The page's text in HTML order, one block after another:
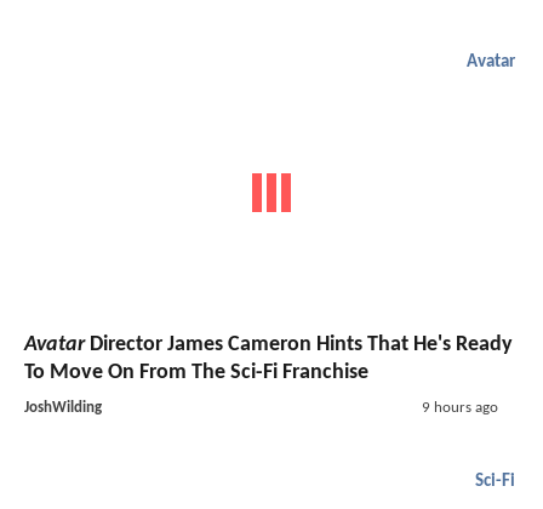
Avatar
AvatarDirector James Cameron Hints That He's Ready
To Move On From The Sci-Fi Franchise
JoshWilding 9 hours ago
Sci-Fi